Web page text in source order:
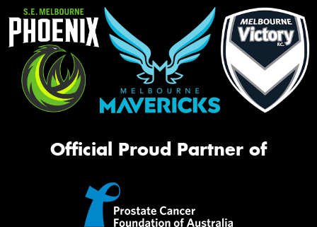
Official Proud Partner of